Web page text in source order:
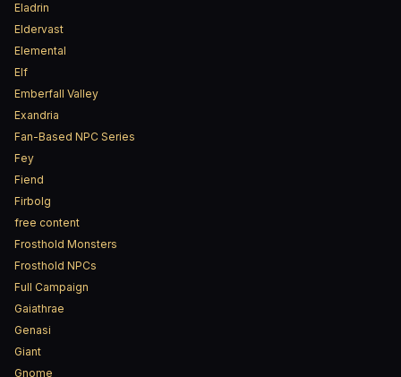
Eladrin
Eldervast
Elemental
Elf
Emberfall Valley
Exandria
Fan-Based NPC Series
Fey
Fiend
Firbolg
free content
Frosthold Monsters
Frosthold NPCs
Full Campaign
Gaiathrae
Genasi
Giant
Gnome